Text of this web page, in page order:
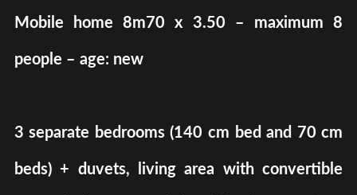
Mobile home 8m70 x 3.50 – maximum 8
people – age: new
3 separate bedrooms (140 cm bed and 70 cm
beds) + duvets, living area with convertible